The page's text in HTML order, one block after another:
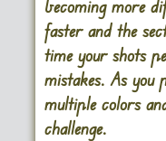
becoming more
faster and the
time your shots
mistakes. As you
multiple colors
challenge.